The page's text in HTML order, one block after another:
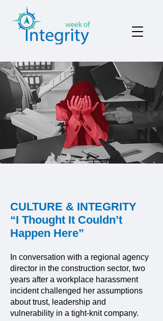
CULTURE & INTEGRITY
“I Thought It Couldn’t
Happen Here”
In conversation with a regional agency
director in the construction sector, two
years after a workplace harassment
incident challenged her assumptions
about trust, leadership and
vulnerability in a tight-knit company.